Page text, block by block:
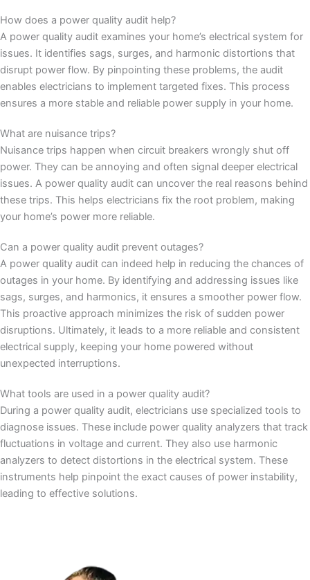
How does a power quality audit help?
A power quality audit examines your home’s electrical system for
issues. It identifies sags, surges, and harmonic distortions that
disrupt power flow. By pinpointing these problems, the audit
enables electricians to implement targeted fixes. This process
ensures a more stable and reliable power supply in your home.
What are nuisance trips?
Nuisance trips happen when circuit breakers wrongly shut off
power. They can be annoying and often signal deeper electrical
issues. A power quality audit can uncover the real reasons behind
these trips. This helps electricians fix the root problem, making
your home’s power more reliable.
Can a power quality audit prevent outages?
A power quality audit can indeed help in reducing the chances of
outages in your home. By identifying and addressing issues like
sags, surges, and harmonics, it ensures a smoother power flow.
This proactive approach minimizes the risk of sudden power
disruptions. Ultimately, it leads to a more reliable and consistent
electrical supply, keeping your home powered without
unexpected interruptions.
What tools are used in a power quality audit?
During a power quality audit, electricians use specialized tools to
diagnose issues. These include power quality analyzers that track
fluctuations in voltage and current. They also use harmonic
analyzers to detect distortions in the electrical system. These
instruments help pinpoint the exact causes of power instability,
leading to effective solutions.